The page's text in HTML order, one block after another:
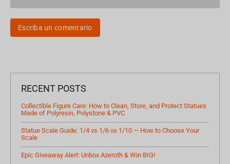
Escriba un comentario
RECENT POSTS
Collectible Figure Care: How to Clean, Store, and Protect Statues
Made of Polyresin, Polystone & PVC
Statue Scale Guide: 1/4 vs 1/6 vs 1/10 — How to Choose Your
Scale
Epic Giveaway Alert: Unbox Azeroth & Win BIG!